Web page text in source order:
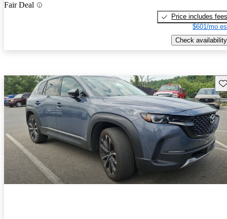
Fair Deal
Price includes fees
$601/mo
Check availability